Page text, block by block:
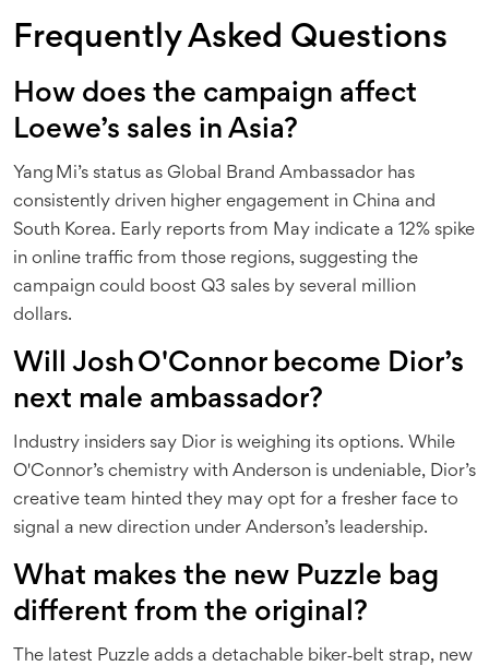
Frequently Asked Questions
How does the campaign affect
Loewe’s sales in Asia?
Yang Mi’s status as Global Brand Ambassador has
consistently driven higher engagement in China and
South Korea. Early reports from May indicate a 12% spike
in online traffic from those regions, suggesting the
campaign could boost Q3 sales by several million
dollars.
Will Josh O'Connor become Dior’s
next male ambassador?
Industry insiders say Dior is weighing its options. While
O'Connor’s chemistry with Anderson is undeniable, Dior’s
creative team hinted they may opt for a fresher face to
signal a new direction under Anderson’s leadership.
What makes the new Puzzle bag
different from the original?
The latest Puzzle adds a detachable biker‑belt strap, new